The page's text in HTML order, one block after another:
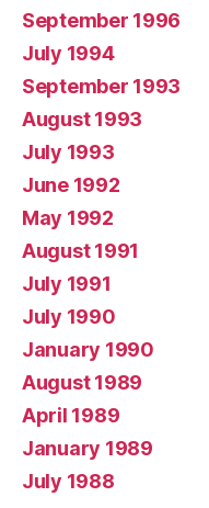
September 1996
July 1994
September 1993
August 1993
July 1993
June 1992
May 1992
August 1991
July 1991
July 1990
January 1990
August 1989
April 1989
January 1989
July 1988